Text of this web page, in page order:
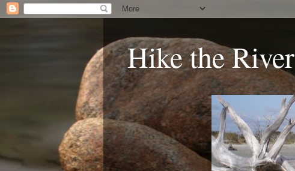
Hike the River